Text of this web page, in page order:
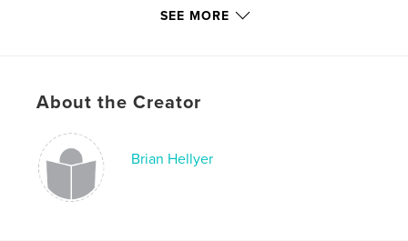
Hardcover, ImageWrap: 9798210021168
Keywords
colour
SEE MORE
About the Creator
Brian Hellyer